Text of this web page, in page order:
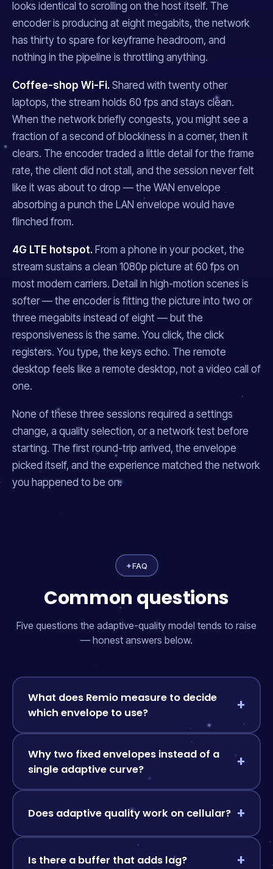
looks identical to scrolling on the host itself. The
encoder is producing at eight megabits, the network
has thirty to spare for keyframe headroom, and
nothing in the pipeline is throttling anything.
Coffee-shop Wi-Fi. Shared with twenty other
laptops, the stream holds 60 fps and stays clean.
When the network briefly congests, you might see a
fraction of a second of blockiness in a corner, then it
clears. The encoder traded a little detail for the frame
rate, the client did not stall, and the session never felt
like it was about to drop — the WAN envelope
absorbing a punch the LAN envelope would have
flinched from.
4G LTE hotspot. From a phone in your pocket, the
stream sustains a clean 1080p picture at 60 fps on
most modern carriers. Detail in high-motion scenes is
softer — the encoder is fitting the picture into two or
three megabits instead of eight — but the
responsiveness is the same. You click, the click
registers. You type, the keys echo. The remote
desktop feels like a remote desktop, not a video call of
one.
None of these three sessions required a settings
change, a quality selection, or a network test before
starting. The first round-trip arrived, the envelope
picked itself, and the experience matched the network
you happened to be on.
✦FAQ
Common questions
Five questions the adaptive-quality model tends to raise
— honest answers below.
What does Remio measure to decide
which envelope to use?
Why two fixed envelopes instead of a
single adaptive curve?
Does adaptive quality work on cellular?
Is there a buffer that adds lag?